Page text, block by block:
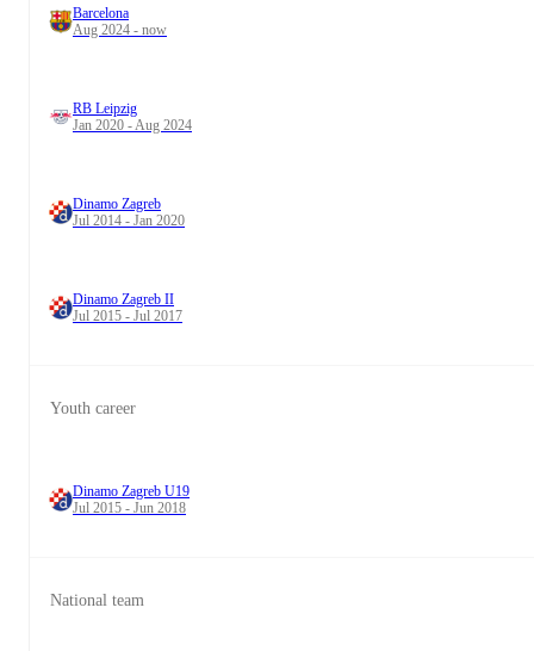
Barcelona
Aug 2024 - now
RB Leipzig
Jan 2020 - Aug 2024
Dinamo Zagreb
Jul 2014 - Jan 2020
Dinamo Zagreb II
Jul 2015 - Jul 2017
Youth career
Dinamo Zagreb U19
Jul 2015 - Jun 2018
National team